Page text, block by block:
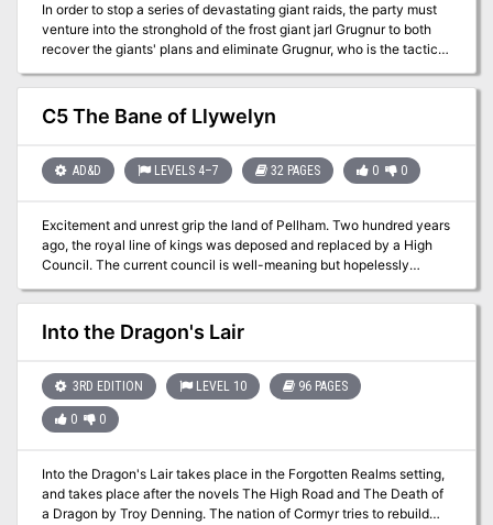
In order to stop a series of devastating giant raids, the party must
venture into the stronghold of the frost giant jarl Grugnur to both
recover the giants' plans and eliminate Grugnur, who is the tactical
head behind the operations. The adventure is part of the "Against
the Giants" series originally by Gary Gygax, hence the writing
credit.
C5 The Bane of Llywelyn
AD&D LEVELS 4–7 32 PAGES 0 0
Excitement and unrest grip the land of Pellham. Two hundred years
ago, the royal line of kings was deposed and replaced by a High
Council. The current council is well-meaning but hopelessly
incompetent. Everyone agrees that a drastic change is needed for
the kingdom to survive. The ancient Prophecy of Brie foretells that
in Pellham's darkest hour, a king from the past will return to restore
the kingdom. The time of the prophecy is now. All is in readiness:
the royal tomb are in hand, powerful magics to revive the long-
dead king have been secured at great cost. Only one problem
remains... no one knows where the king is buried! The Bane of
can be played as a separate adventure or as the second part of the
Prophecy of Brie series. TSR 9109
Into the Dragon's Lair
3RD EDITION LEVEL 10 96 PAGES
0 0
Into the Dragon's Lair takes place in the Forgotten Realms setting,
and takes place after the novels The High Road and The Death of
a Dragon by Troy Denning. The nation of Cormyr tries to rebuild